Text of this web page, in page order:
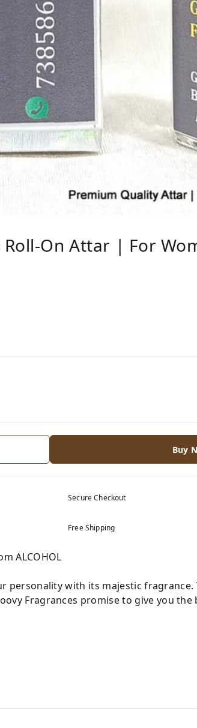
On Attar | For
Buy
Secure Checkout
Free Shipping
ALCOHOL
personality with its majestic
Fragrances promise to give you